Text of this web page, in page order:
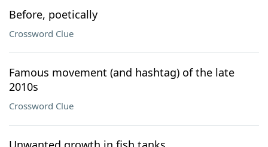
Before, poetically
Crossword Clue
Famous movement (and hashtag) of the late
2010s
Crossword Clue